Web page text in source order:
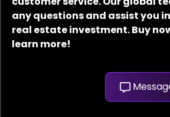
any questions and assist you
real estate investment. Buy
learn more!